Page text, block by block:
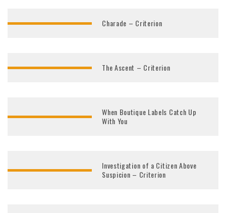
Charade – Criterion
The Ascent – Criterion
When Boutique Labels Catch Up
With You
Investigation of a Citizen Above
Suspicion – Criterion